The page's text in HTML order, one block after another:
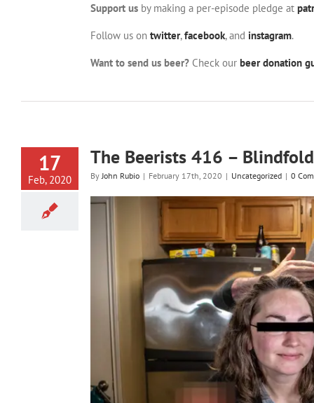
Support us by making a per-episode pledge at
Follow us on twitter,facebook, and instagram.
Want to send us beer? Check our beer donation
17
Feb, 2020
The Beerists 416 –
By John Rubio | February 17th, 2020 | Uncategorized | 0